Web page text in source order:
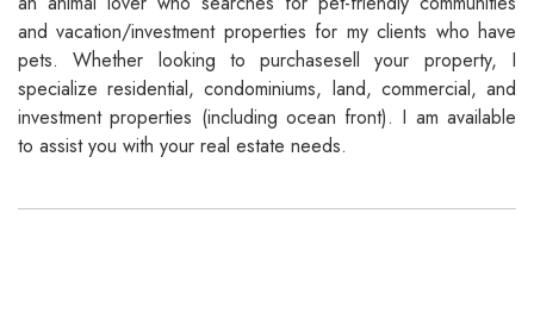
and vacation/investment properties for my clients who have
pets. Whether looking to purchasesell your property, I
specialize residential, condominiums, land, commercial, and
investment properties (including ocean front). I am available
to assist you with your real estate needs.